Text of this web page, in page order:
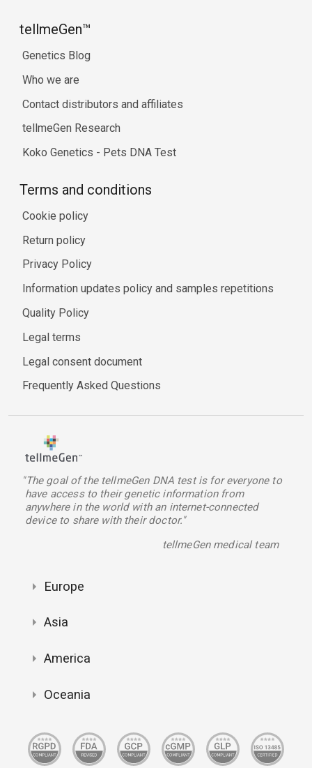
tellmeGen™
Genetics Blog
Who we are
Contact distributors and affiliates
tellmeGen Research
Koko Genetics - Pets DNA Test
Terms and conditions
Cookie policy
Return policy
Privacy Policy
Information updates policy and samples repetitions
Quality Policy
Legal terms
Legal consent document
Frequently Asked Questions
"The goal of the tellmeGen DNA test is for everyone to
have access to their genetic information from
anywhere in the world with an internet-connected
device to share with their doctor."
tellmeGen medical team
Europe
Asia
America
Oceania